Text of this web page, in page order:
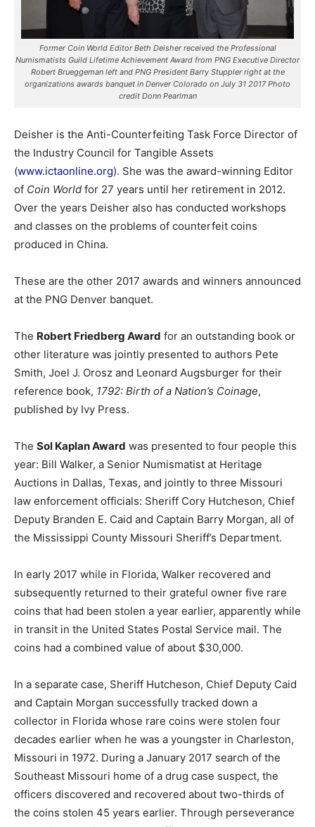
Former Coin World Editor Beth Deisher received the Professional
Numismatists Guild Lifetime Achievement Award from PNG Executive Director
Robert Brueggeman left and PNG President Barry Stuppler right at the
organizations awards banquet in Denver Colorado on July 31 2017 Photo
credit Donn Pearlman
Deisher is the Anti-Counterfeiting Task Force Director of
the Industry Council for Tangible Assets
(www.ictaonline.org). She was the award-winning Editor
of Coin World for 27 years until her retirement in 2012.
Over the years Deisher also has conducted workshops
and classes on the problems of counterfeit coins
produced in China.
These are the other 2017 awards and winners announced
at the PNG Denver banquet.
The Robert Friedberg Award for an outstanding book or
other literature was jointly presented to authors Pete
Smith, Joel J. Orosz and Leonard Augsburger for their
reference book, 1792: Birth of a Nation’s Coinage,
published by Ivy Press.
The Sol Kaplan Award was presented to four people this
year: Bill Walker, a Senior Numismatist at Heritage
Auctions in Dallas, Texas, and jointly to three Missouri
law enforcement officials: Sheriff Cory Hutcheson, Chief
Deputy Branden E. Caid and Captain Barry Morgan, all of
the Mississippi County Missouri Sheriff’s Department.
In early 2017 while in Florida, Walker recovered and
subsequently returned to their grateful owner five rare
coins that had been stolen a year earlier, apparently while
in transit in the United States Postal Service mail. The
coins had a combined value of about $30,000.
In a separate case, Sheriff Hutcheson, Chief Deputy Caid
and Captain Morgan successfully tracked down a
collector in Florida whose rare coins were stolen four
decades earlier when he was a youngster in Charleston,
Missouri in 1972. During a January 2017 search of the
Southeast Missouri home of a drug case suspect, the
officers discovered and recovered about two-thirds of
the coins stolen 45 years earlier. Through perseverance